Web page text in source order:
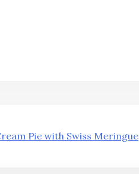
Pie with Swiss Meringue